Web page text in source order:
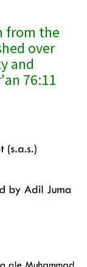
from the
over
and
76:11